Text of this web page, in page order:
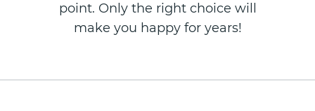
and feel how fluffy clouds envelop you, as if
in the sweetest dream. The embodiment of
Vinyl wallpaper on a non-woven basis is
point. Only the right choice will
make you happy for years!